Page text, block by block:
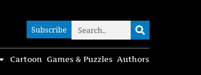
Subscribe
Cartoon Games & Puzzles Authors
Subscribe